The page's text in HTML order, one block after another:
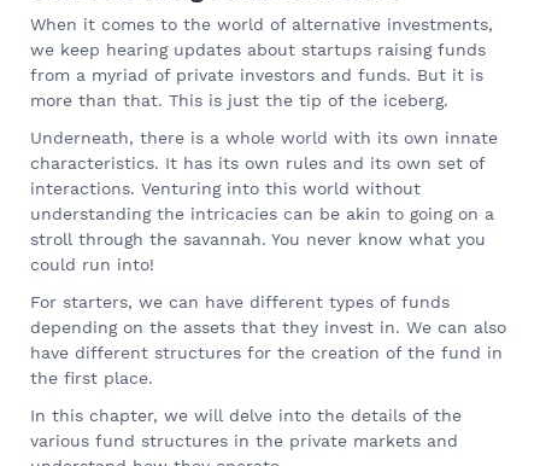
When it comes to the world of alternative investments,
we keep hearing updates about startups raising funds
from a myriad of private investors and funds. But it is
more than that. This is just the tip of the iceberg.
Underneath, there is a whole world with its own innate
characteristics. It has its own rules and its own set of
interactions. Venturing into this world without
understanding the intricacies can be akin to going on a
stroll through the savannah. You never know what you
could run into!
For starters, we can have different types of funds
depending on the assets that they invest in. We can also
have different structures for the creation of the fund in
the first place.
In this chapter, we will delve into the details of the
various fund structures in the private markets and